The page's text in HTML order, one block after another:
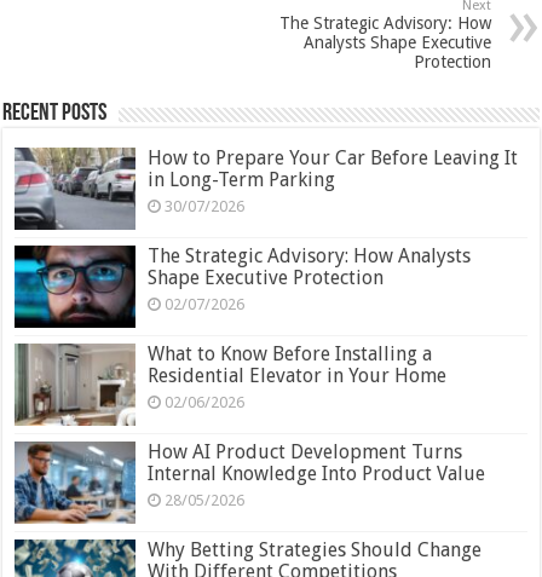
Next
The Strategic Advisory: How
Analysts Shape Executive
Protection
Recent Posts
How to Prepare Your Car Before Leaving It
in Long-Term Parking
30/07/2026
The Strategic Advisory: How Analysts
Shape Executive Protection
02/07/2026
What to Know Before Installing a
Residential Elevator in Your Home
02/06/2026
How AI Product Development Turns
Internal Knowledge Into Product Value
28/05/2026
Why Betting Strategies Should Change
With Different Competitions